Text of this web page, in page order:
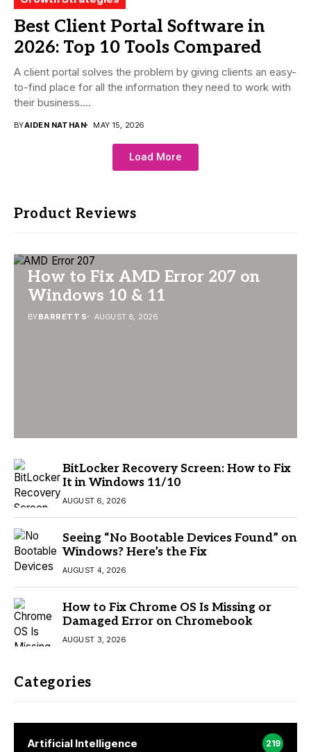
Best Client Portal Software in
2026: Top 10 Tools Compared
A client portal solves the problem by giving clients an easy-
to-find place for all the information they need to work with
their business....
BYAIDEN NATHAN MAY 15, 2026
Load More
Product Reviews
How to Fix AMD Error 207 on
Windows 10 & 11
BYBARRETT S AUGUST 8, 2026
BitLocker Recovery Screen: How to Fix
It in Windows 11/10
AUGUST 6, 2026
Seeing “No Bootable Devices Found” on
Windows? Here’s the Fix
AUGUST 4, 2026
How to Fix Chrome OS Is Missing or
Damaged Error on Chromebook
AUGUST 3, 2026
Categories
Artificial Intelligence 219